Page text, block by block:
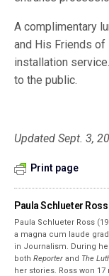
A complimentary
and His Friends
installation
to the public.
Updated Sept. 3,
Print page
Paula Schlueter Ross
Paula Schlueter Ross
a magna cum laude
in Journalism. During
bothReporter and The
her stories. Ross won